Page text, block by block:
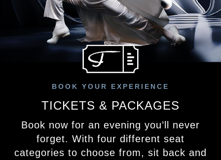
BOOK YOUR EXPERIENCE
TICKETS & PACKAGES
Book now for an evening you’ll never
forget. With four different seat
categories to choose from, sit back and